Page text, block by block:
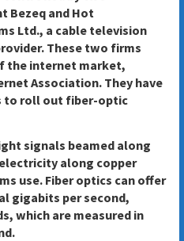
Bezeq and Hot
Ltd., a cable television
These two firms
the internet market,
Association. They have
to roll out fiber-optic
signals beamed along
along copper
use. Fiber optics can offer
gigabits per second,
which are measured in